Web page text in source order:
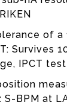
A
of a
Survives
IPCT
S-BPM at